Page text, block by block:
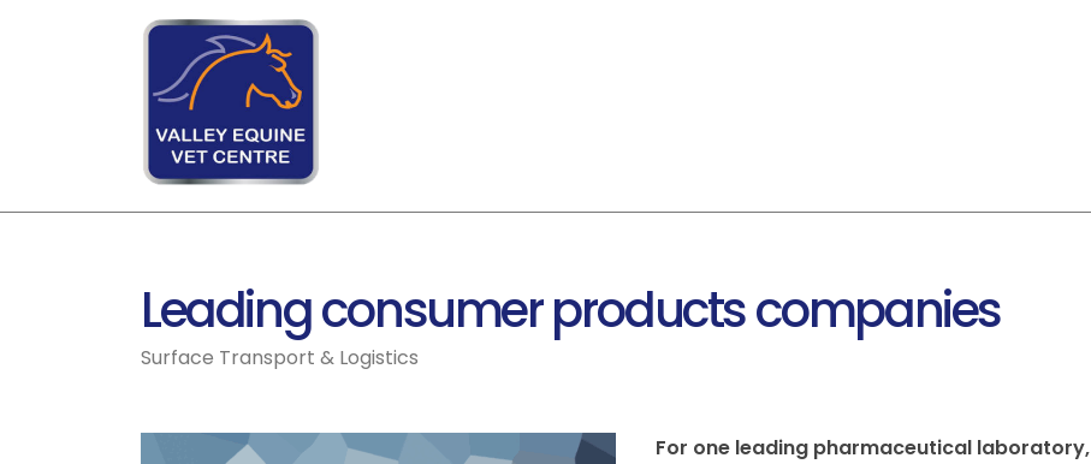
Leading consumer products companies
Surface Transport & Logistics
For one leading pharmaceutical laboratory,